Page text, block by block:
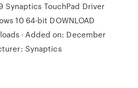
Synaptics TouchPad Driver
10 64-bit DOWNLOAD
· Added on: December
Synaptics